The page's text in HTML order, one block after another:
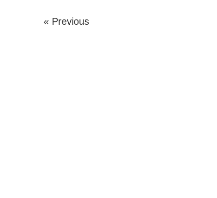
« Previous